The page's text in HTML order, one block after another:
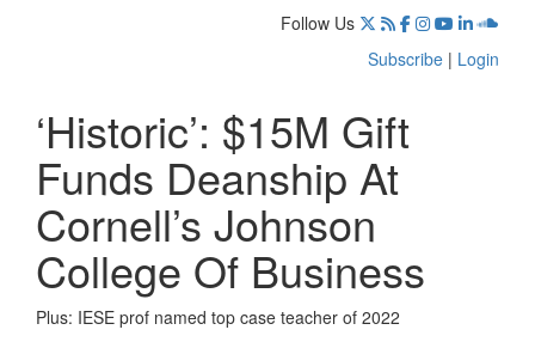
Follow Us
Subscribe | Login
‘Historic’: $15M Gift
Funds Deanship At
Cornell’s Johnson
College Of Business
Plus: IESE prof named top case teacher of 2022